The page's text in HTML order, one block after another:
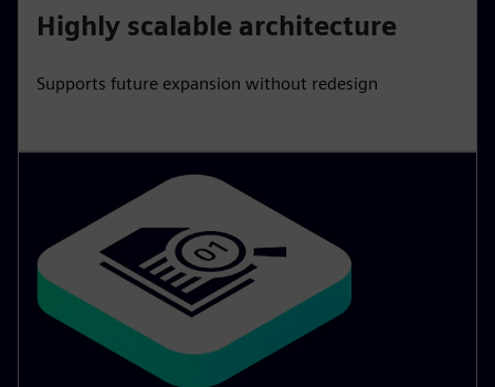
Highly scalable architecture
Supports future expansion without redesign